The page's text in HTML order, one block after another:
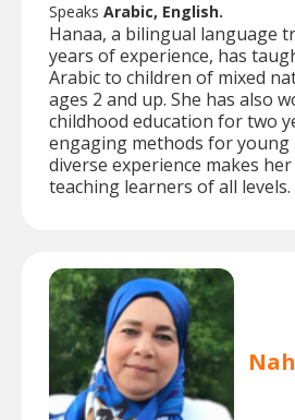
Speaks Arabic, English.
Hanaa, a bilingual language
years of experience, has
Arabic to children of mixed
ages 2 and up. She has also
childhood education for two
engaging methods for young
diverse experience makes
teaching learners of all levels.